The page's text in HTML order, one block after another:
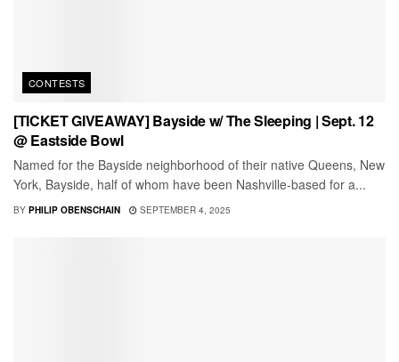
CONTESTS
[TICKET GIVEAWAY] Bayside w/ The Sleeping | Sept. 12
@ Eastside Bowl
Named for the Bayside neighborhood of their native Queens, New
York, Bayside, half of whom have been Nashville-based for a...
BY PHILIP OBENSCHAIN SEPTEMBER 4, 2025